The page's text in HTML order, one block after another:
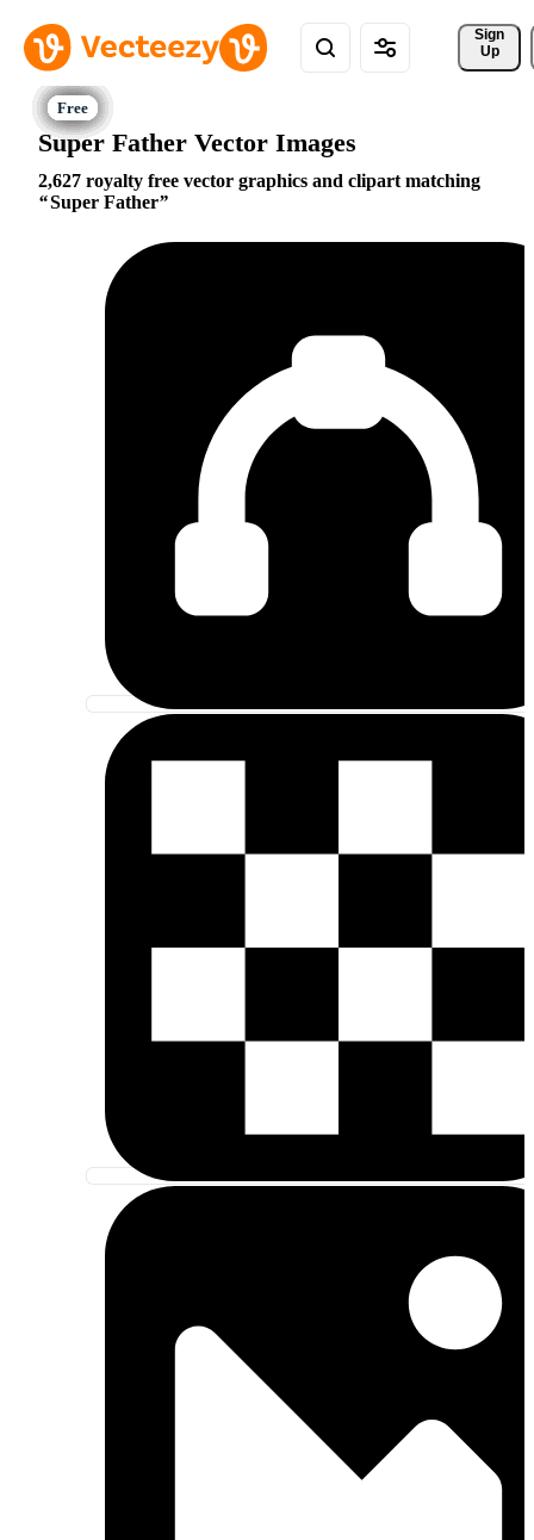
Sign
Up
Super Father Vector Images
2,627 royalty free vector graphics and clipart matching
Super Father